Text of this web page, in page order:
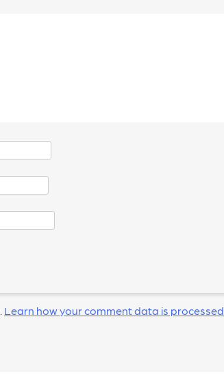
Learn how your comment data is processed.